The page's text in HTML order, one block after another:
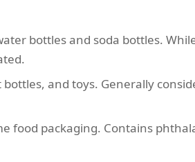
bottles and soda bottles.
and toys. Generally
food packaging. Contains